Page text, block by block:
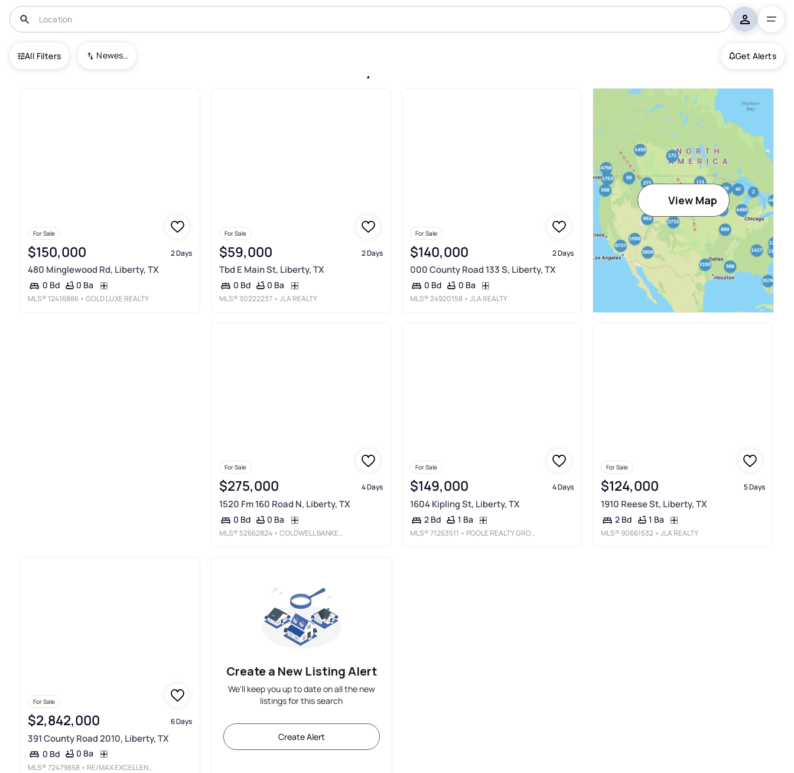
All Filters Newest To Oldest Get Alerts
USA Liberty
For Sale
$150,000 2 Days
480 Minglewood Rd, Liberty, TX
0 Bd 0 Ba
MLS® 12416886 • GOLD LUXE REALTY
For Sale
$59,000 2 Days
Tbd E Main St, Liberty, TX
0 Bd 0 Ba
MLS®30222237 • JLA REALTY
For Sale
$140,000 2 Days
000 County Road 133 S, Liberty, TX
0 Bd 0 Ba
MLS®24920158 • JLA REALTY
View Map
For Sale
$275,000 4 Days
1520 Fm 160 Road N, Liberty, TX
0 Bd 0 Ba
MLS® 52662824 • COLDWELL BANKER REALTY - HEIGHTS
For Sale
$149,000 4 Days
1604 Kipling St, Liberty, TX
2 Bd 1 Ba
MLS®71263511 • POOLE REALTY GROUP
For Sale
$124,000 5 Days
1910 Reese St, Liberty, TX
2 Bd 1 Ba
MLS® 90661532 • JLA REALTY
For Sale
$2,842,000 6 Days
391 County Road 2010, Liberty, TX
0 Bd 0 Ba
MLS®72479858 • RE/MAX EXCELLENCE
Create a New Listing Alert
We'll keep you up to date on all the new
listings for this search
Create Alert